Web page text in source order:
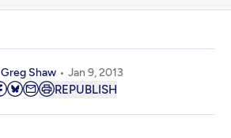
Greg Shaw Jan 9, 2013
REPUBLISH